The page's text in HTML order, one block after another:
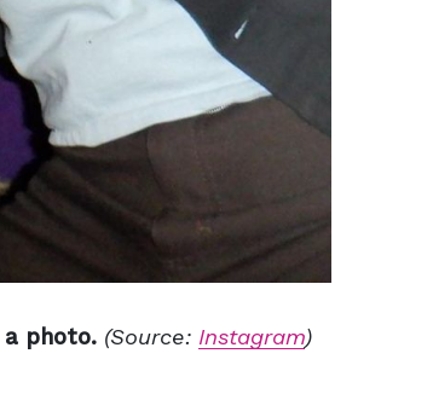
a photo. (Source: Instagram)